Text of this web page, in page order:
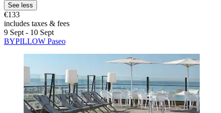
See less
€133
includes taxes & fees
9 Sept - 10 Sept
BYPILLOW Paseo